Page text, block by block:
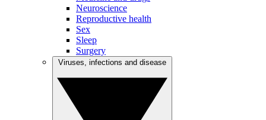
Neuroscience
Reproductive health
Sex
Sleep
Surgery